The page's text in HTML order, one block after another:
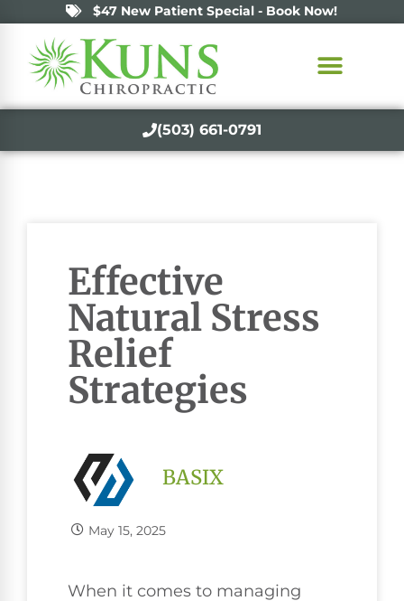
$47 New Patient Special - Book Now!
(503) 661-0791
Effective
Natural Stress
Relief
Strategies
BASIX
May 15, 2025
When it comes to managing